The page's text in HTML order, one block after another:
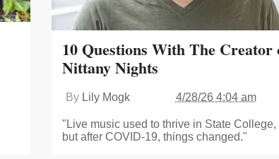
10 Questions With The Creator
Nittany Nights
By Lily Mogk 4/28/26 4:04 am
"Live music used to thrive in State College,
but after COVID-19, things changed."